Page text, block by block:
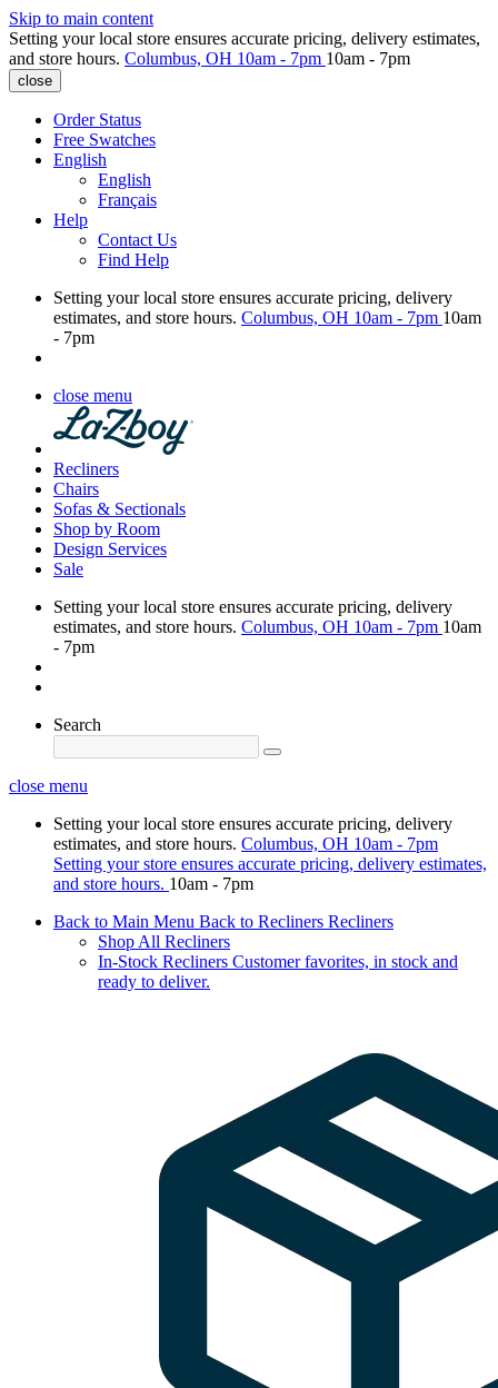
Skip to main content
Setting your local store ensures accurate pricing, delivery estimates,
and store hours. Columbus, OH 10am - 7pm 10am - 7pm
close
Order Status
Free Swatches
English
English
Français
Help
Contact Us
Find Help
Setting your local store ensures accurate pricing, delivery
estimates, and store hours. Columbus, OH 10am - 7pm 10am
- 7pm
close menu
Recliners
Chairs
Sofas & Sectionals
Shop by Room
Design Services
Sale
Setting your local store ensures accurate pricing, delivery
estimates, and store hours. Columbus, OH 10am - 7pm 10am
- 7pm
Search
close menu
Setting your local store ensures accurate pricing, delivery
estimates, and store hours. Columbus, OH 10am - 7pm
Setting your store ensures accurate pricing, delivery estimates,
and store hours. 10am - 7pm
Back to Main Menu Back to Recliners Recliners
Shop All Recliners
In-Stock Recliners Customer favorites, in stock and
ready to deliver.